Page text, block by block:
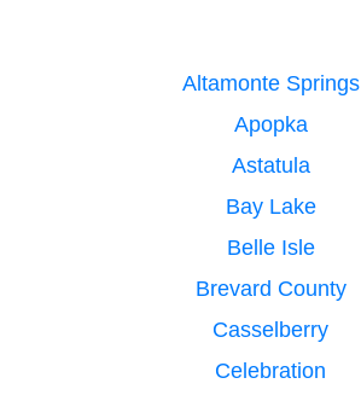
Altamonte Springs
Apopka
Astatula
Bay Lake
Belle Isle
Brevard County
Casselberry
Celebration